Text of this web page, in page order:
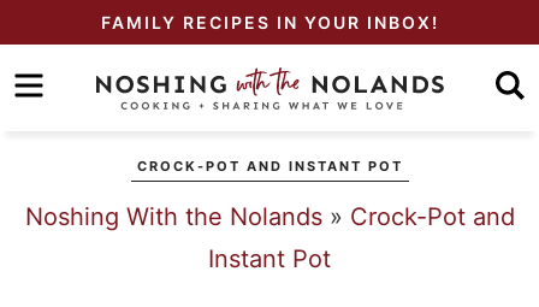
primary
to
Skip
sidebar
FAMILY RECIPES IN YOUR INBOX!
CROCK-POT AND INSTANT POT
Noshing With the Nolands» Crock-Pot and
Instant Pot